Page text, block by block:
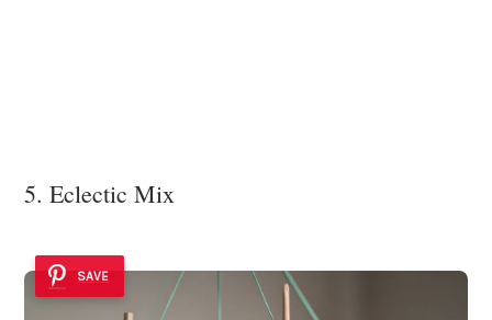
5. Eclectic Mix
SAVE